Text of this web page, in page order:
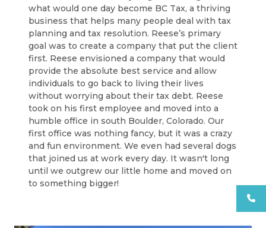
what would one day become BC Tax, a thriving
business that helps many people deal with tax
planning and tax resolution. Reese’s primary
goal was to create a company that put the client
first. Reese envisioned a company that would
provide the absolute best service and allow
individuals to go back to living their lives
without worrying about their tax debt. Reese
took on his first employee and moved into a
humble office in south Boulder, Colorado. Our
first office was nothing fancy, but it was a crazy
and fun environment. We even had several dogs
that joined us at work every day. It wasn't long
until we outgrew our little home and moved on
to something bigger!